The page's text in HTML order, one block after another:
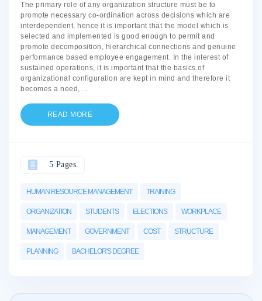
The primary role of any organization structure must be to
promote necessary co-ordination across decisions which are
interdependent, hence it is important that the model which is
selected and implemented is good enough to permit and
promote decomposition, hierarchical connections and genuine
performance based employee engagement. In the interest of
sustained operations, it is important that the basics of
organizational configuration are kept in mind and therefore it
becomes a need, ...
READ MORE
HUMAN RESOURCE MANAGEMENT TRAINING
ORGANIZATION STUDENTS ELECTIONS WORKPLACE
MANAGEMENT GOVERNMENT COST STRUCTURE
PLANNING BACHELOR'S DEGREE
5 Pages